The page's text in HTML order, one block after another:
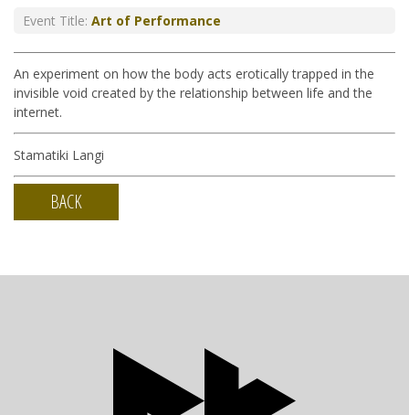
Event Title: Art of Performance
An experiment on how the body acts erotically trapped in the
invisible void created by the relationship between life and the
internet.
Stamatiki Langi
BACK